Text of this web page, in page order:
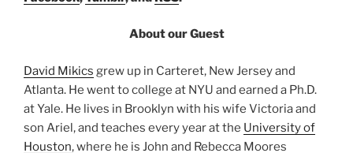
About our Guest
David Mikics grew up in Carteret, New Jersey and
Atlanta. He went to college at NYU and earned a Ph.D.
at Yale. He lives in Brooklyn with his wife Victoria and
son Ariel, and teaches every year at the University of
Houston, where he is John and Rebecca Moores